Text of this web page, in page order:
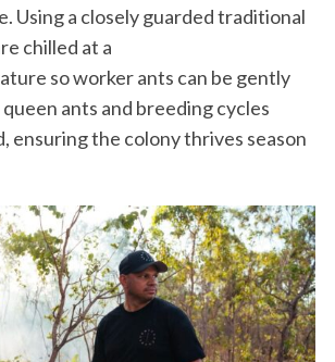
Using a closely guarded traditional
chilled at a
so worker ants can be gently
ants and breeding cycles
ensuring the colony thrives season